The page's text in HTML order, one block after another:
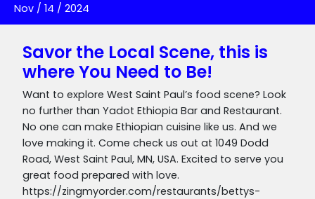
Nov / 14 / 2024
Savor the Local Scene, this is
where You Need to Be!
Want to explore West Saint Paul’s food scene? Look
no further than Yadot Ethiopia Bar and Restaurant.
No one can make Ethiopian cuisine like us. And we
love making it. Come check us out at 1049 Dodd
Road, West Saint Paul, MN, USA. Excited to serve you
great food prepared with love.
https://zingmyorder.com/restaurants/bettys-